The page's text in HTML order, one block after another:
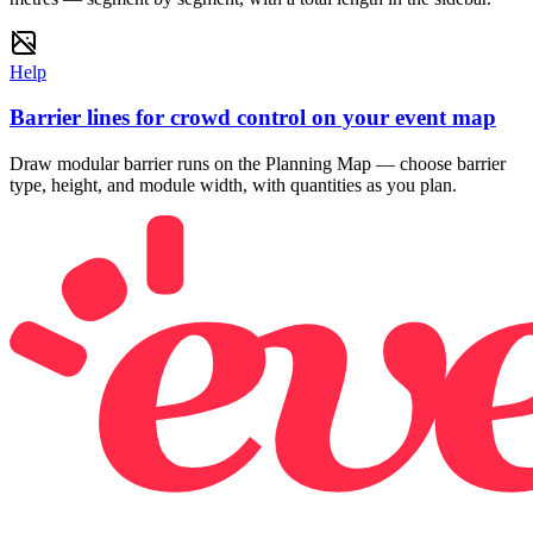
Help
Barrier lines for crowd control on your event map
Draw modular barrier runs on the Planning Map — choose barrier
type, height, and module width, with quantities as you plan.